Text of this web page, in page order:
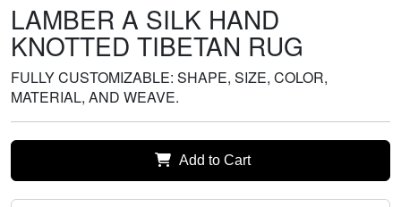
LAMBER A SILK HAND
KNOTTED TIBETAN RUG
FULLY CUSTOMIZABLE: SHAPE, SIZE, COLOR,
MATERIAL, AND WEAVE.
Add to Cart